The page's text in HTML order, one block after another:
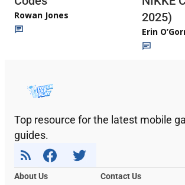
Rowan Jones
2025)
Erin
Top resource for the latest mobile
guides.
About Us
Contact Us